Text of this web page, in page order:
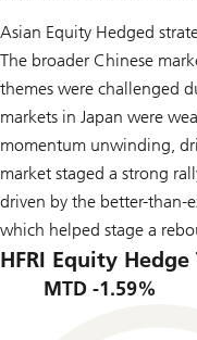
Asian Equity Hedged
The broader Chinese
themes were challenged
markets in Japan were
momentum unwinding,
market staged a strong
driven by the better-than-
which helped stage a
HFRI Equity
MTD -1.59%